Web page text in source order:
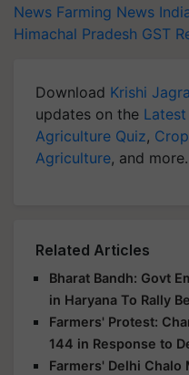
News Farming News
Himachal Pradesh GST
Download Krishi
updates on the
Agriculture Quiz,
Agriculture, and more.
Related Articles
Bharat Bandh: Govt
in Haryana To Rally
Farmers' Protest:
144 in Response to
Farmers' Delhi Chalo